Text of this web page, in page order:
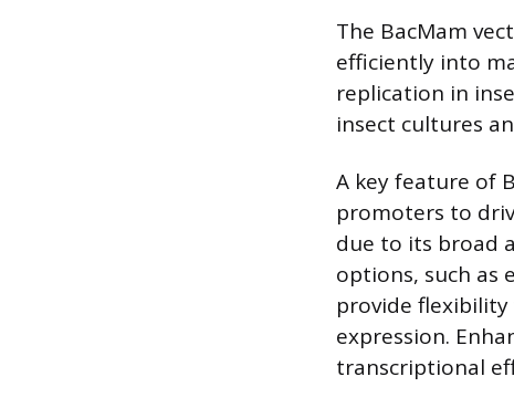
The BacMam
efficiently into
replication in
insect cultures
A key feature of
promoters to
due to its broad
options, such as
provide
expression.
transcriptional